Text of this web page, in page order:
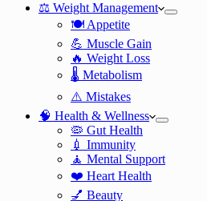
⚖️ Weight Management
🍽️ Appetite
💪 Muscle Gain
🔥 Weight Loss
🌡️ Metabolism
⚠️ Mistakes
🧠 Health & Wellness
🦠 Gut Health
💉 Immunity
🧘 Mental Support
❤️ Heart Health
💅 Beauty